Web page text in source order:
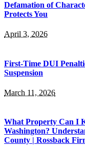
Defamation of
Protects You
April 3, 2026
First-Time DUI
Suspension
March 11, 2026
What Property Can I
Washington?
County | Rossback